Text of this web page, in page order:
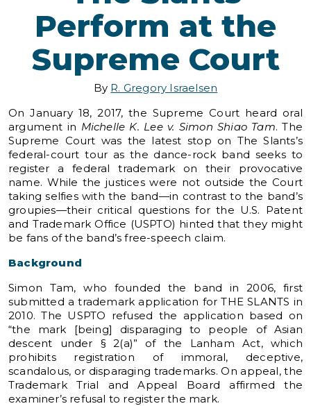
Perform at the
Supreme Court
By R. Gregory Israelsen
On January 18, 2017, the Supreme Court heard oral
argument in Michelle K. Lee v. Simon Shiao Tam. The
Supreme Court was the latest stop on The Slants’s
federal-court tour as the dance-rock band seeks to
register a federal trademark on their provocative
name. While the justices were not outside the Court
taking selfies with the band—in contrast to the band’s
groupies—their critical questions for the U.S. Patent
and Trademark Office (USPTO) hinted that they might
be fans of the band’s free-speech claim.
Background
Simon Tam, who founded the band in 2006, first
submitted a trademark application for THE SLANTS in
2010. The USPTO refused the application based on
“the mark [being] disparaging to people of Asian
descent under § 2(a)” of the Lanham Act, which
prohibits registration of immoral, deceptive,
scandalous, or disparaging trademarks. On appeal, the
Trademark Trial and Appeal Board affirmed the
examiner’s refusal to register the mark.